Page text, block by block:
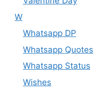
W
Whatsapp DP
Whatsapp Quotes
Whatsapp Status
Wishes